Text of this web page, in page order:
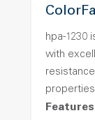
hpa-1230
with
Features